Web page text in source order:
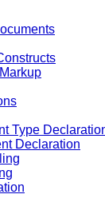
Type
Declaration